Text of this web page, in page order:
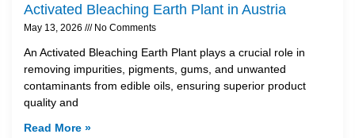
Activated Bleaching Earth Plant in Austria
May 13, 2026 No Comments
An Activated Bleaching Earth Plant plays a crucial role in
removing impurities, pigments, gums, and unwanted
contaminants from edible oils, ensuring superior product
quality and
Read More »